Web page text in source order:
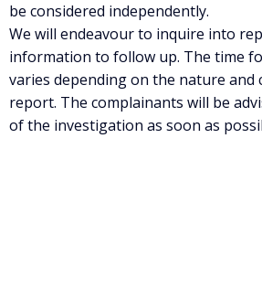
be considered independently.
We will endeavour to inquire into
information to follow up. The time
varies depending on the nature and
report. The complainants will be
of the investigation as soon as